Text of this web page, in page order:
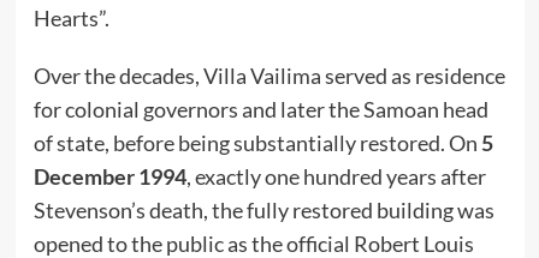
Hearts”.
Over the decades, Villa Vailima served as residence
for colonial governors and later the Samoan head
of state, before being substantially restored. On 5
December 1994, exactly one hundred years after
Stevenson’s death, the fully restored building was
opened to the public as the official Robert Louis